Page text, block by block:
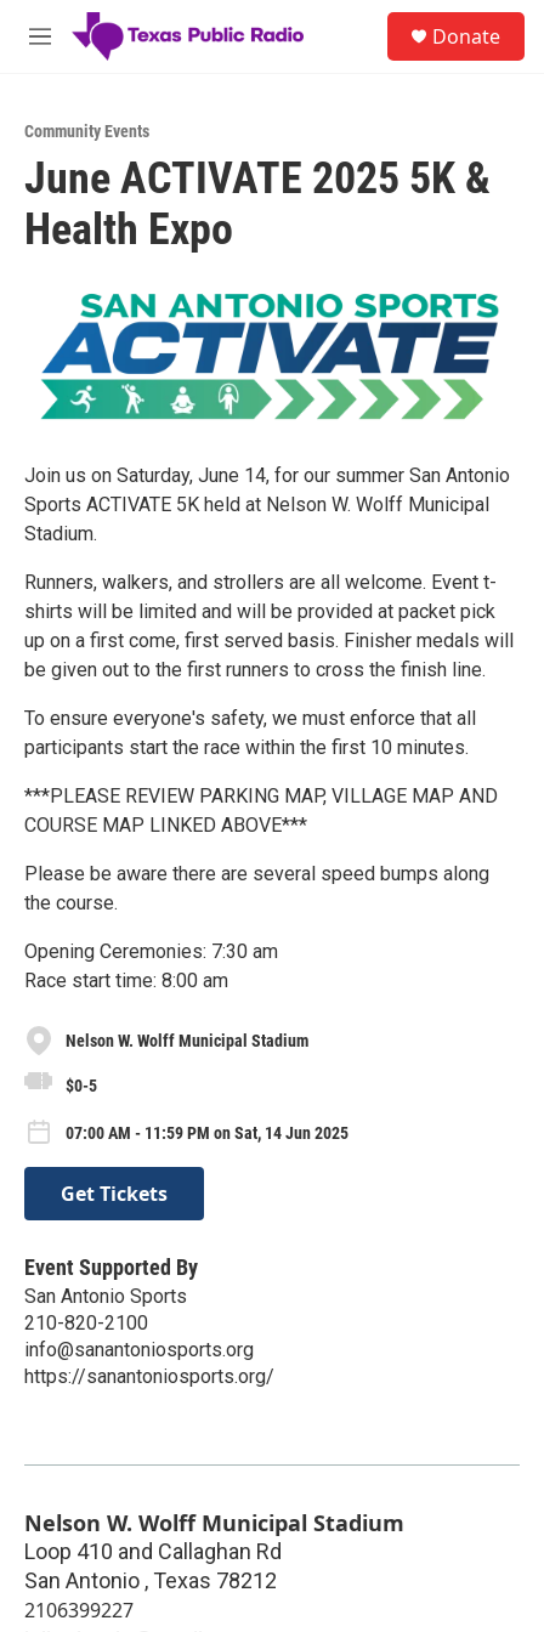
Skip to main content
M
Donate
Community Events
June ACTIVATE 2025 5K &
Health Expo
Join us on Saturday, June 14, for our summer San Antonio
Sports ACTIVATE 5K held at Nelson W. Wolff Municipal
Stadium.
Runners, walkers, and strollers are all welcome. Event t-
shirts will be limited and will be provided at packet pick
up on a first come, first served basis. Finisher medals will
be given out to the first runners to cross the finish line.
To ensure everyone's safety, we must enforce that all
participants start the race within the first 10 minutes.
***PLEASE REVIEW PARKING MAP, VILLAGE MAP AND
COURSE MAP LINKED ABOVE***
Please be aware there are several speed bumps along
the course.
Opening Ceremonies: 7:30 am
Race start time: 8:00 am
Nelson W. Wolff Municipal Stadium
$0-5
07:00 AM - 11:59 PM on Sat, 14 Jun 2025
Get Tickets
Event Supported By
San Antonio Sports
210-820-2100
info@sanantoniosports.org
https://sanantoniosports.org/
Nelson W. Wolff Municipal Stadium
Loop 410 and Callaghan Rd
San Antonio , Texas 78212
2106399227